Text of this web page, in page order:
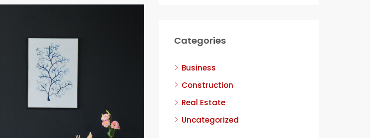
Categories
Business
Construction
Real Estate
Uncategorized